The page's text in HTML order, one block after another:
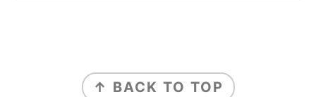
FOOTER
↑ BACK TO TOP